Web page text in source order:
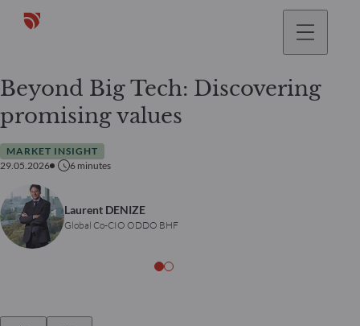
Beyond Big Tech: Discovering
promising values
MARKET INSIGHT
29.05.2026
6 minutes
Laurent DENIZE
Global Co-CIO ODDO BHF